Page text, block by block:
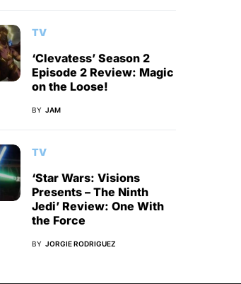
TV
‘Clevatess’ Season 2
Episode 2 Review: Magic
on the Loose!
BY JAM
TV
‘Star Wars: Visions
Presents – The Ninth
Jedi’ Review: One With
the Force
BY JORGIE RODRIGUEZ